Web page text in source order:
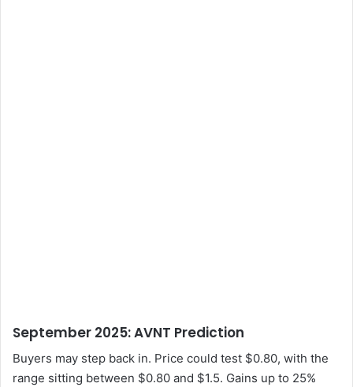
September 2025: AVNT Prediction
Buyers may step back in. Price could test $0.80, with the
range sitting between $0.80 and $1.5. Gains up to 25%